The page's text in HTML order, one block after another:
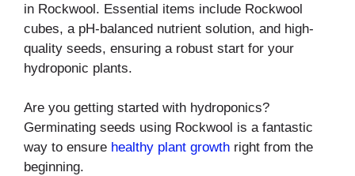
in Rockwool. Essential items include Rockwool
cubes, a pH-balanced nutrient solution, and high-
quality seeds, ensuring a robust start for your
hydroponic plants.
Are you getting started with hydroponics?
Germinating seeds using Rockwool is a fantastic
way to ensure healthy plant growth right from the
beginning.